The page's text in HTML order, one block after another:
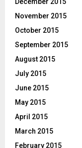
December 2015
November 2015
October 2015
September 2015
August 2015
July 2015
June 2015
May 2015
April 2015
March 2015
February 2015